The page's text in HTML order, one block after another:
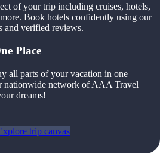
of your trip including cruises, hotels,
Book hotels confidently using our
verified reviews.
Place
all parts of your vacation in one
nationwide network of AAA Travel
dreams!
trip canvas